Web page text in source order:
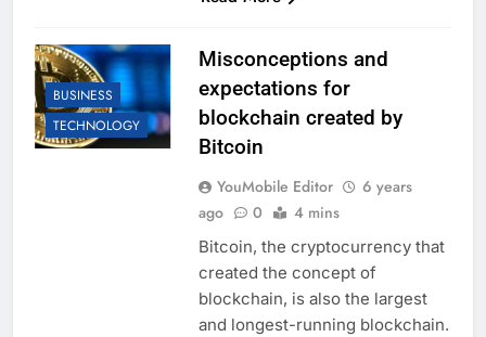
BUSINESS
TECHNOLOGY
Misconceptions and
expectations for
blockchain created by
Bitcoin
YouMobile Editor
6 years
ago
0 4 mins
Bitcoin, the cryptocurrency that
created the concept of
blockchain, is also the largest
and longest-running blockchain.